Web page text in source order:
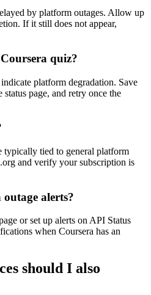
by platform outages. Allow up
If it still does not appear,
quiz?
platform degradation. Save
page, and retry once the
typically tied to general platform
and verify your subscription is
alerts?
or set up alerts on API Status
when Coursera has an
should I also